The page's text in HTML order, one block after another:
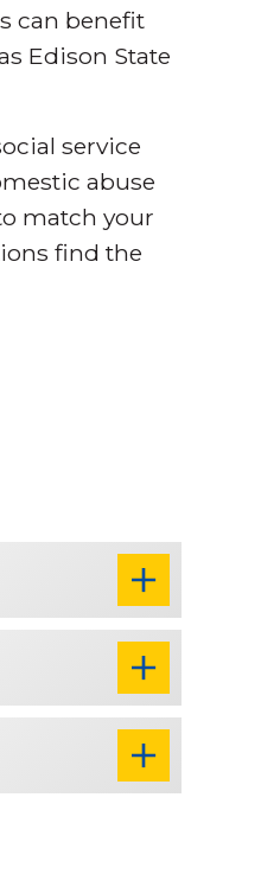
can benefit
Edison State
service
abuse
match your
find the